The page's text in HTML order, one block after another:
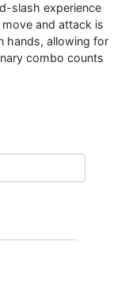
slash experience
and attack is
hands, allowing for
combo counts